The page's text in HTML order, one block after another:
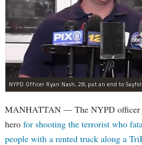
MANHATTAN — The NYPD officer
hero for shooting the terrorist who
people with a rented truck along a